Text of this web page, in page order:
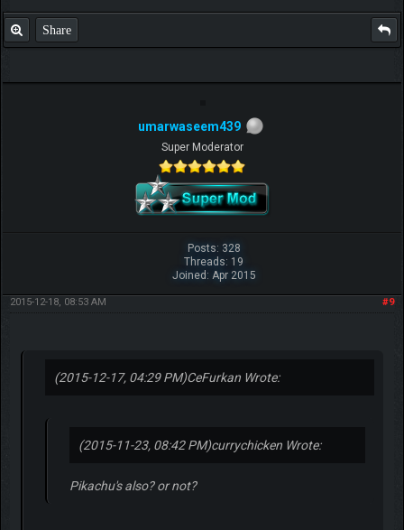
Share
umarwaseem439
Super Moderator
Posts: 328
Threads: 19
Joined: Apr 2015
#9
2015-12-18, 08:53 AM
(2015-12-17, 04:29 PM)CeFurkan Wrote:
(2015-11-23, 08:42 PM)currychicken Wrote:
Pikachu's also? or not?